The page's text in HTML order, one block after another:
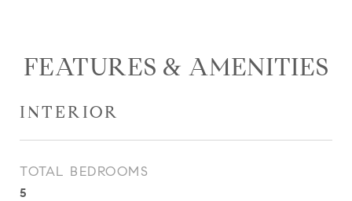
FEATURES & AMENITIES
INTERIOR
TOTAL BEDROOMS
5